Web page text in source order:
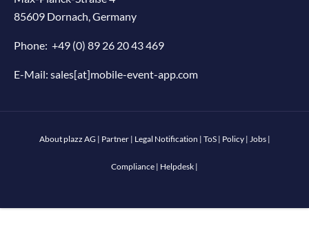
85609 Dornach, Germany
Phone: +49 (0) 89 26 20 43 469
E-Mail: sales[at]mobile-event-app.com
About plazz AG | Partner| Legal Notification | ToS| Policy | Jobs |
Compliance | Helpdesk |